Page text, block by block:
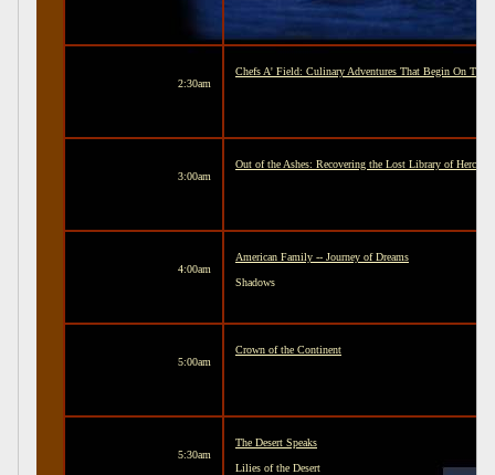
2:30am
Chefs A' Field: Culinary Adventures That Begin On The
3:00am
Out of the Ashes: Recovering the Lost Library of
4:00am
American Family -- Journey of Dreams
Shadows
5:00am
Crown of the Continent
5:30am
The Desert Speaks
Lilies of the Desert